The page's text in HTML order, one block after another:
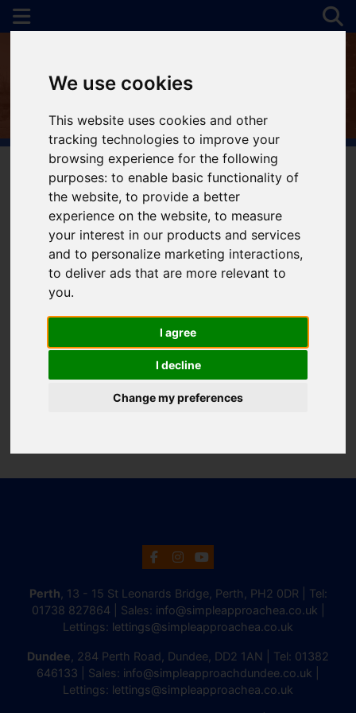
We use cookies
This website uses cookies and other
tracking technologies to improve your
browsing experience for the following
purposes:to enable basic functionality of
the website,to provide a better
experience on the website,to measure
your interest in our products and services
and to personalize marketing interactions,
to deliver ads that are more relevant to
you.
I agree
I decline
Change my preferences
You are here:Home To Let
Sorry, no records were found. Please try again.
Perth , 13 - 15 St Leonards Bridge, Perth, PH2 0DR | Tel:
01738 827864 | Sales: info@simpleapproachea.co.uk
Lettings: lettings@simpleapproachea.co.uk
Dundee , 284 Perth Road, Dundee, DD2 1AN | Tel: 01382
646133 | Sales: info@simpleapproachdundee.co.uk
Lettings: lettings@simpleapproachea.co.uk